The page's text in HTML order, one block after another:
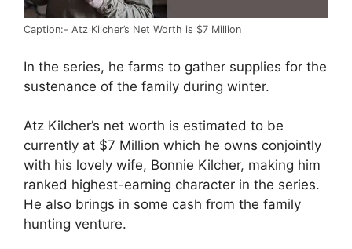
Caption:- Atz Kilcher’s Net Worth is $7 Million
In the series, he farms to gather supplies for the
sustenance of the family during winter.
Atz Kilcher’s net worth is estimated to be
currently at $7 Million which he owns conjointly
with his lovely wife, Bonnie Kilcher, making him
ranked highest-earning character in the series.
He also brings in some cash from the family
hunting venture.